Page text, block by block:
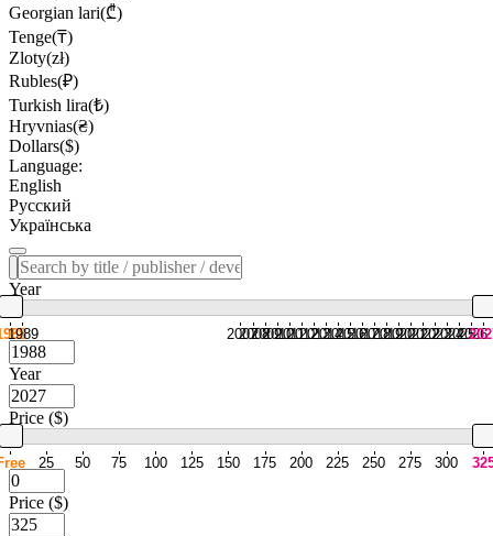
Georgian lari(₾)
Tenge(₸)
Zloty(zł)
Rubles(₽)
Turkish lira(₺)
Hryvnias(₴)
Dollars($)
Language:
English
Русский
Українська
Year
1989 2007
2008
2009
2010
2011
2012
2013
2014
2015
2016
2017
2018
2019
2020
2021
2022
2023
2024
2025
2026
Year
Price ($)
25 50 75 100 125 150 175 200 225 250 275 300
Price ($)